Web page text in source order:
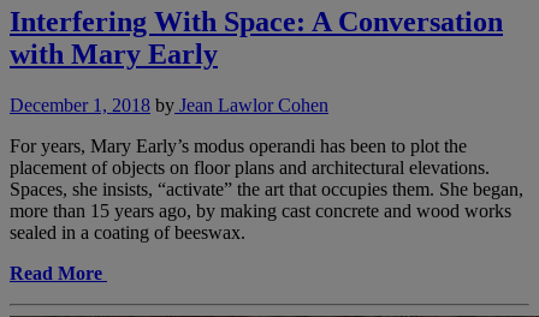
Interfering With Space: A Conversation
with Mary Early
December 1, 2018 by Jean Lawlor Cohen
For years, Mary Early’s modus operandi has been to plot the
placement of objects on floor plans and architectural elevations.
Spaces, she insists, “activate” the art that occupies them. She began,
more than 15 years ago, by making cast concrete and wood works
sealed in a coating of beeswax.
Read More